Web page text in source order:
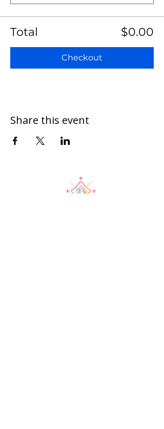
Total $0.00
Checkout
Share this event